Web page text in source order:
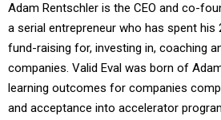
Adam Rentschler is the CEO and co-
a serial entrepreneur who has spent his
fund-raising for, investing in, coaching
companies. Valid Eval was born of
learning outcomes for companies
and acceptance into accelerator